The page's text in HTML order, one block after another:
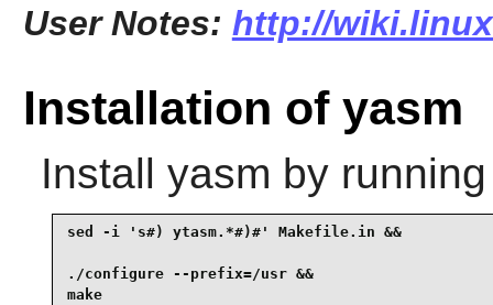
User Notes: http://
Installation of yasm
Install yasm by
sed -i 's#) ytasm.*#)#' Makefile.in &&
./configure --prefix=/usr &&
make